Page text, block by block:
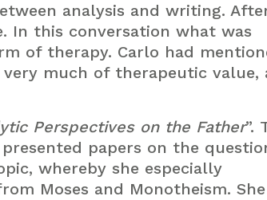
analysis and writing.
In this conversation what was
of therapy. Carlo had
much of therapeutic value,
Perspectives on the Father”.
presented papers on the
whereby she especially
Moses and Monotheism. She